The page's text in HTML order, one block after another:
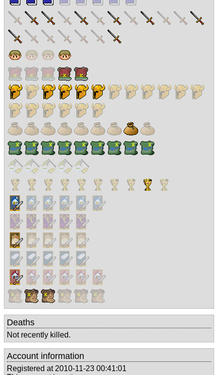
Deaths
Not recently killed.
Account information
Registered at 2010-11-23 00:41:01